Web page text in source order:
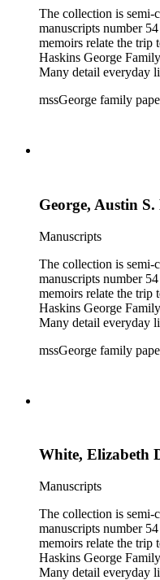
The collection is semi-
manuscripts number
memoirs relate the trip
Haskins George
Many detail everyday
family and that of her
mssGeorge family
George, Austin
Manuscripts
The collection is semi-
manuscripts number
memoirs relate the trip
Haskins George
Many detail everyday
family and that of her
mssGeorge family
White, Elizabeth
Manuscripts
The collection is semi-
manuscripts number
memoirs relate the trip
Haskins George
Many detail everyday